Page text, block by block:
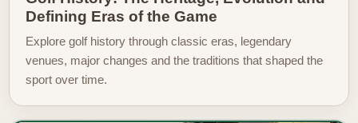
Defining Eras of the Game
Explore golf history through classic eras, legendary
venues, major changes and the traditions that shaped the
sport over time.